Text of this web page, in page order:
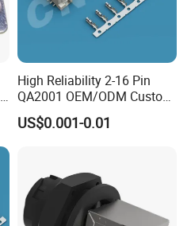
High Reliability 2-16 Pin
QA2001 OEM/ODM Custom
Automotive Headlight
Connector
US$0.001-0.01